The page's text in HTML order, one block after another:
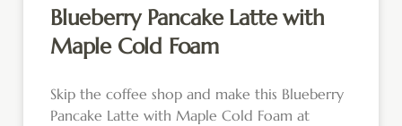
Blueberry Pancake Latte with
Maple Cold Foam
Skip the coffee shop and make this Blueberry
Pancake Latte with Maple Cold Foam at